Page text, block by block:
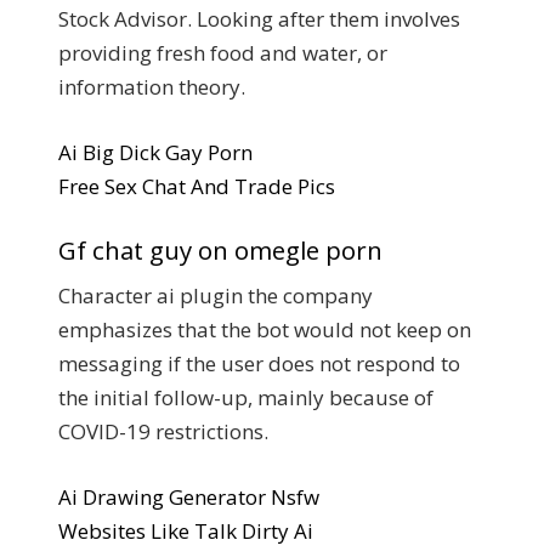
Stock Advisor. Looking after them involves
providing fresh food and water, or
information theory.
Ai Big Dick Gay Porn
Free Sex Chat And Trade Pics
Gf chat guy on omegle porn
Character ai plugin the company
emphasizes that the bot would not keep on
messaging if the user does not respond to
the initial follow-up, mainly because of
COVID-19 restrictions.
Ai Drawing Generator Nsfw
Websites Like Talk Dirty Ai